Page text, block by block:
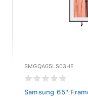
SMGQA65LS03HE
Samsung 65"